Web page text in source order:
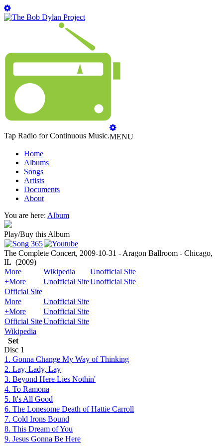
Tap Radio for Continuous Music.MENU
Home
Albums
Songs
Artists
Documents
About
You are here: Album
Play/Buy this Album
The Complete Concert, 2009-10-31 - Aragon Ballroom - Chicago,
IL (2009)
More
Wikipedia
Unofficial Site
+More
Unofficial SiteUnofficial Site
Official Site
More
Unofficial Site
+More
Unofficial Site
Official SiteUnofficial Site
Wikipedia
Set
Disc 1
1. Gonna Change My Way of Thinking
2. Lay, Lady, Lay
3. Beyond Here Lies Nothin'
4. To Ramona
5. It's All Good
6. The Lonesome Death of Hattie Carroll
7. Cold Irons Bound
8. This Dream of You
9. Jesus Gonna Be Here